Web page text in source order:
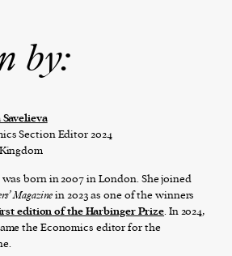
by:
Section Editor 2024
born in 2007 in London. She joined
Magazinein 2023 as one of the winners
edition of the Harbinger Prize. In 2024,
the Economics editor for the